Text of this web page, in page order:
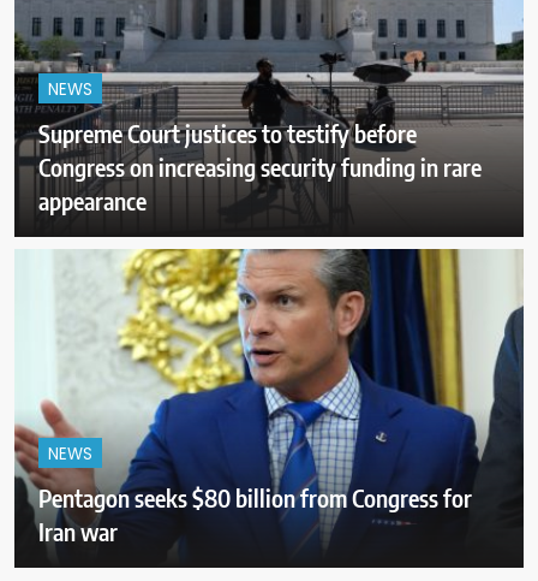
NEWS
Supreme Court justices to testify before
Congress on increasing security funding in rare
appearance
NEWS
Pentagon seeks $80 billion from Congress for
Iran war